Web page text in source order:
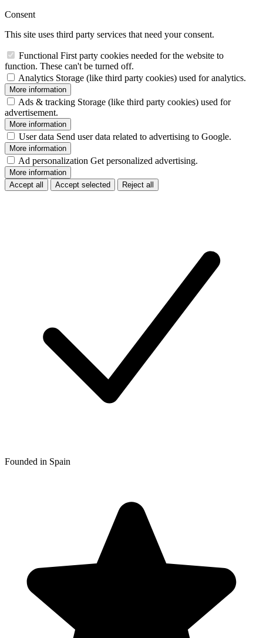
Consent
This site uses third party services that need your consent.
Functional First party cookies needed for the website to
function. These can't be turned off.
Analytics Storage (like third party cookies) used for analytics.
More information
Ads & tracking Storage (like third party cookies) used for
advertisement.
More information
User data Send user data related to advertising to Google.
More information
Ad personalization Get personalized advertising.
More information
Accept all
Accept selected Reject all
Founded in Spain